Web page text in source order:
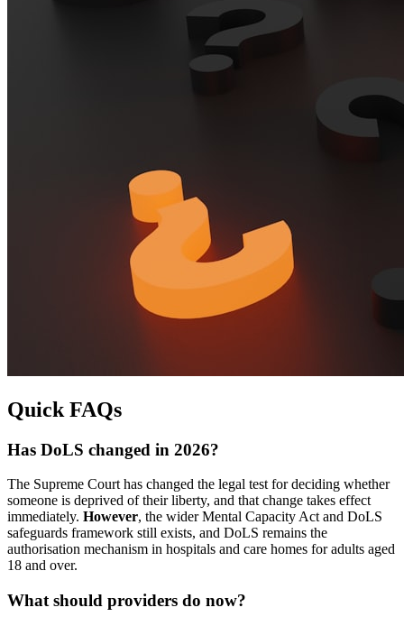
Quick FAQs
Has DoLS changed in 2026?
The Supreme Court has changed the legal test for deciding whether
someone is deprived of their liberty, and that change takes effect
immediately. However, the wider Mental Capacity Act and DoLS
safeguards framework still exists, and DoLS remains the
authorisation mechanism in hospitals and care homes for adults aged
18 and over.
What should providers do now?